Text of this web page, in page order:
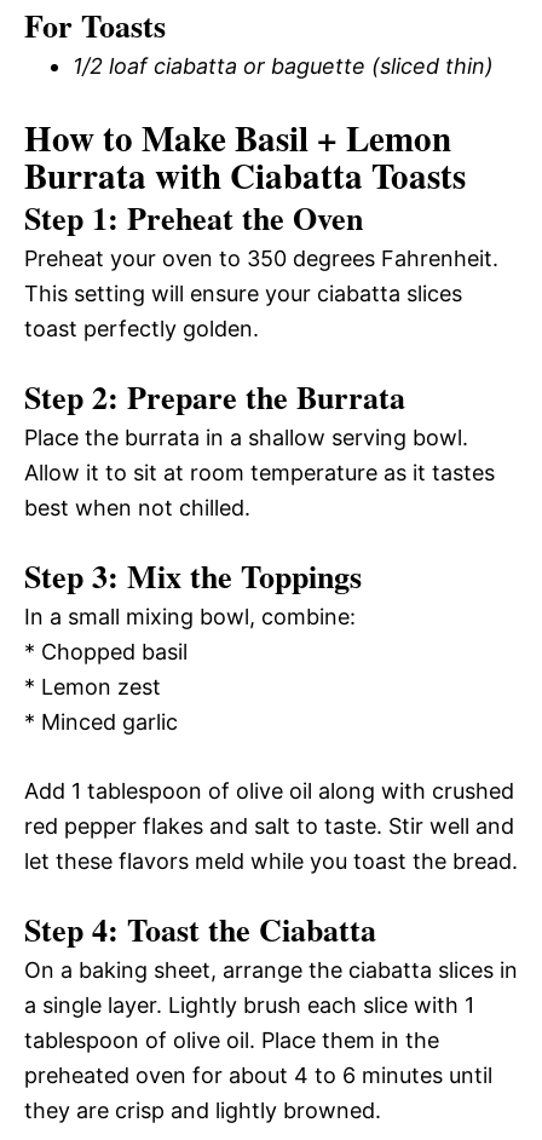
For Toasts
1/2 loaf ciabatta or baguette (sliced thin)
How to Make Basil + Lemon
Burrata with Ciabatta Toasts
Step 1: Preheat the Oven
Preheat your oven to 350 degrees Fahrenheit.
This setting will ensure your ciabatta slices
toast perfectly golden.
Step 2: Prepare the Burrata
Place the burrata in a shallow serving bowl.
Allow it to sit at room temperature as it tastes
best when not chilled.
Step 3: Mix the Toppings
In a small mixing bowl, combine:
* Chopped basil
* Lemon zest
* Minced garlic
Add 1 tablespoon of olive oil along with crushed
red pepper flakes and salt to taste. Stir well and
let these flavors meld while you toast the bread.
Step 4: Toast the Ciabatta
On a baking sheet, arrange the ciabatta slices in
a single layer. Lightly brush each slice with 1
tablespoon of olive oil. Place them in the
preheated oven for about 4 to 6 minutes until
they are crisp and lightly browned.